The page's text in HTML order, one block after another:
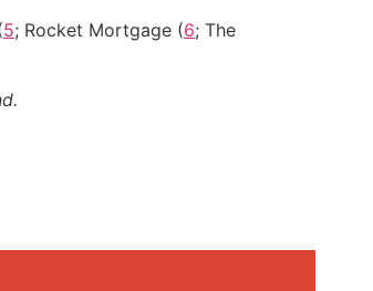
5; Rocket Mortgage (6; The